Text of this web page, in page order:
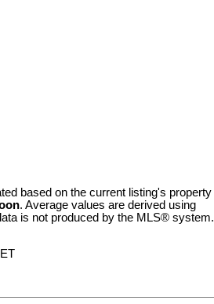
based on the current listing's property
. Average values are derived using
is not produced by the MLS® system.